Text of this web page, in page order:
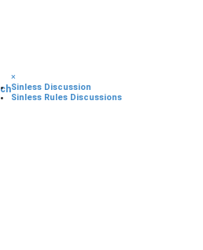
×
Sinless Discussion
Sinless Rules Discussions